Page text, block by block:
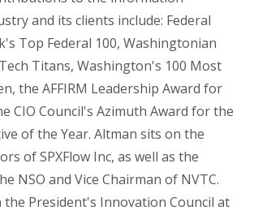
and its clients include: Federal
Top Federal 100, Washingtonian
Titans, Washington's 100 Most
the AFFIRM Leadership Award for
CIO Council's Azimuth Award for the
of the Year. Altman sits on the
of SPXFlow Inc, as well as the
NSO and Vice Chairman of NVTC.
the President's Innovation Council at